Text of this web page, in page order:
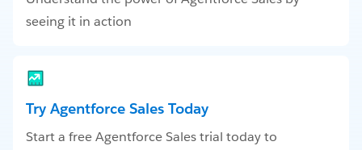
seeing it in action
Try Agentforce Sales Today
Start a free Agentforce Sales trial today to